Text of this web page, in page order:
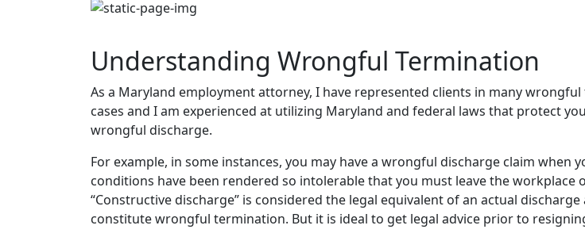
Understanding Wrongful Termination
As a Maryland employment attorney, I have represented clients in many
cases and I am experienced at utilizing Maryland and federal laws that protect
wrongful discharge.
For example, in some instances, you may have a wrongful discharge claim when
conditions have been rendered so intolerable that you must leave the workplace
“Constructive discharge” is considered the legal equivalent of an actual discharge
constitute wrongful termination. But it is ideal to get legal advice prior to